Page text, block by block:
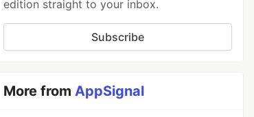
edition straight to your inbox.
Subscribe
More fromAppSignal